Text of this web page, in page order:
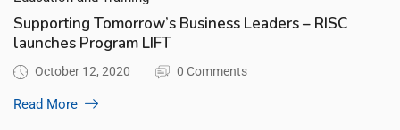
Supporting Tomorrow’s Business Leaders – RISC
launches Program LIFT
October 12, 2020 0 Comments
Read More